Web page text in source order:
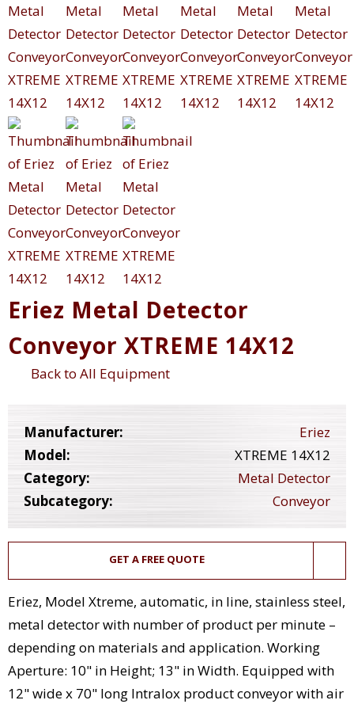
Eriez Metal Detector
Conveyor XTREME 14X12
Back to All Equipment
Manufacturer:
Eriez
Model:
XTREME 14X12
Category:
Metal Detector
Subcategory:
Conveyor
GET A FREE QUOTE
Eriez, Model Xtreme, automatic, in line, stainless steel,
metal detector with number of product per minute –
depending on materials and application. Working
Aperture: 10" in Height; 13" in Width. Equipped with
12" wide x 70" long Intralox product conveyor with air